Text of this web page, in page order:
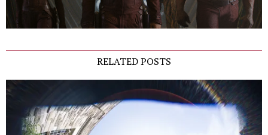
RELATED POSTS